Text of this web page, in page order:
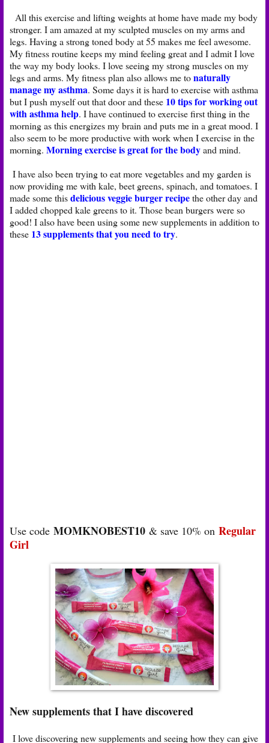
All this exercise and lifting weights at home have made my body
stronger. I am amazed at my sculpted muscles on my arms and
legs. Having a strong toned body at 55 makes me feel awesome.
My fitness routine keeps my mind feeling great and I admit I love
the way my body looks. I love seeing my strong muscles on my
legs and arms. My fitness plan also allows me tonaturally
manage my asthma. Some days it is hard to exercise with asthma
but I push myself out that door and these 10 tips for working out
with asthma help. I have continued to exercise first thing in the
morning as this energizes my brain and puts me in a great mood. I
also seem to be more productive with work when I exercise in the
morning. Morning exercise is great for the bodyand mind.
I have also been trying to eat more vegetables and my garden is
now providing me with kale, beet greens, spinach, and tomatoes. I
made some thisdelicious veggie burger recipethe other day and
I added chopped kale greens to it. Those bean burgers were so
good! I also have been using some new supplements in addition to
these 13 supplements that you need to try.
Use code MOMKNOBEST10 & save 10% on Regular
Girl
New supplements that I have discovered
I love discovering new supplements and seeing how they can give